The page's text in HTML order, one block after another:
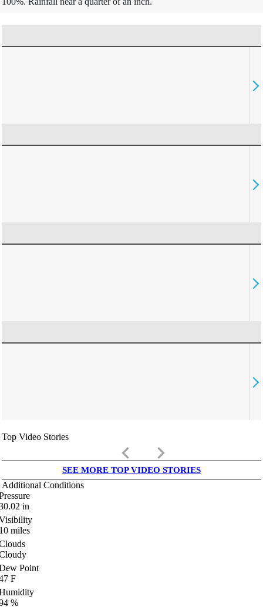
Top Video Stories
keyboard_arrow_left keyboard_arrow_right
SEE MORE TOP VIDEO STORIES
Additional Conditions
in
miles
Point
F
%